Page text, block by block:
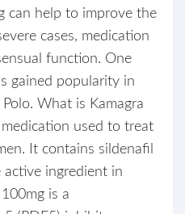
can help to improve the
cases, medication
function. One
gained popularity in
What is Kamagra
medication used to treat
It contains sildenafil
active ingredient in
is a